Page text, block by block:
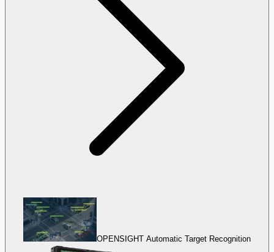
OPENSIGHT Automatic Target Recognition